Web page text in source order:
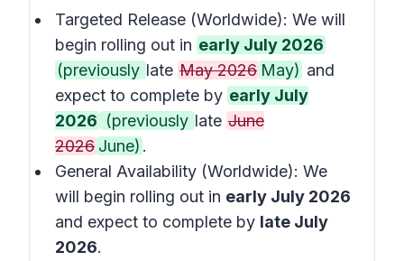
Targeted Release (Worldwide): We will
begin rolling out in early July 2026
(previously late May 2026 May) and
expect to complete by early July
2026 (previously late June
2026 June) .
General Availability (Worldwide): We
will begin rolling out in early July 2026
and expect to complete by late July
2026.